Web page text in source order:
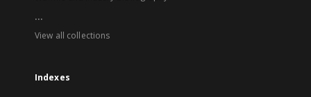
...
View all collections
Indexes